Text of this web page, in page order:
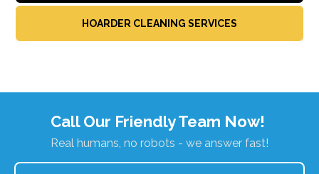
HOARDER CLEANING SERVICES
Call Our Friendly Team Now!
Real humans, no robots - we answer fast!